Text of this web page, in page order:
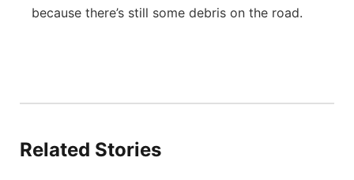
Southeast
because there’s still some debris on the road.
Related Stories